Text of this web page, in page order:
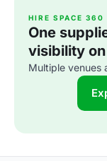
HIRE SPACE 360
One
visibility
Multiple venues